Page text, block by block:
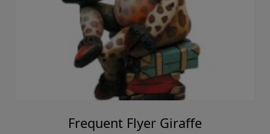
Frequent Flyer Giraffe